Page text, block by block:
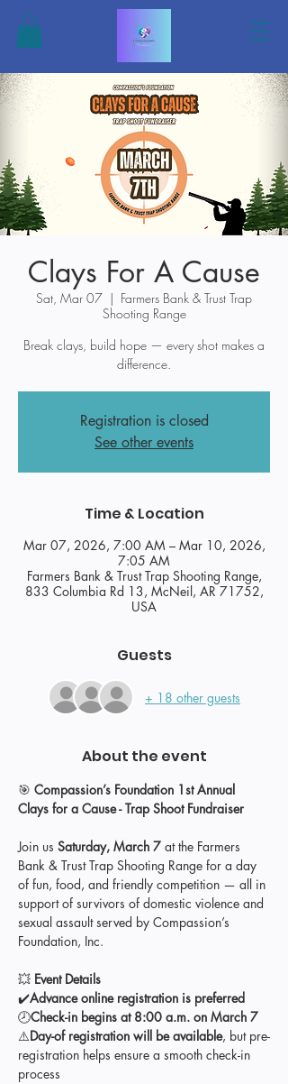
Clays For A Cause
Sat, Mar 07
  |
Farmers Bank & Trust Trap
Shooting Range
Break clays, build hope — every shot makes a
difference.
Registration is closed
See other events
Time & Location
Mar 07, 2026, 7:00 AM – Mar 10, 2026,
7:05 AM
Farmers Bank & Trust Trap Shooting Range,
833 Columbia Rd 13, McNeil, AR 71752,
USA
Guests
+ 18 other guests
About the event
🎯 Compassion’s Foundation 1st Annual
Clays for a Cause - Trap Shoot Fundraiser
Join us Saturday, March 7 at the Farmers
Bank & Trust Trap Shooting Range for a day
of fun, food, and friendly competition — all in
support of survivors of domestic violence and
sexual assault served by Compassion’s
Foundation, Inc.
💥 Event Details
✔️Advance online registration is preferred
🕗Check-in begins at 8:00 a.m. on March 7
⚠️Day-of registration will be available, but pre-
registration helps ensure a smooth check-in
process